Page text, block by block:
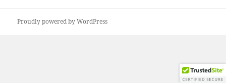
Proudly powered by WordPress